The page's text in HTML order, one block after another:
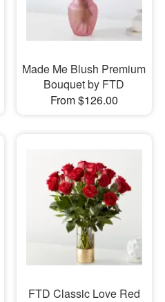
Made Me Blush Premium
Bouquet by FTD
From $126.00
FTD Classic Love Red